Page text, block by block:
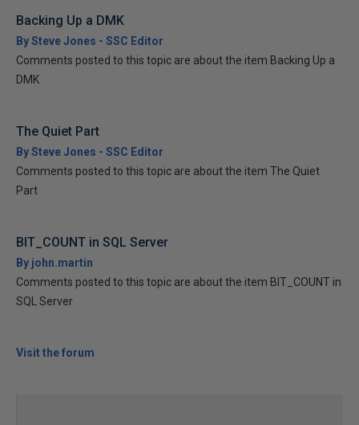
Backing Up a DMK
By Steve Jones - SSC Editor
Comments posted to this topic are about the item Backing Up a
DMK
The Quiet Part
By Steve Jones - SSC Editor
Comments posted to this topic are about the item The Quiet
Part
BIT_COUNT in SQL Server
By john.martin
Comments posted to this topic are about the item BIT_COUNT in
SQL Server
Visit the forum